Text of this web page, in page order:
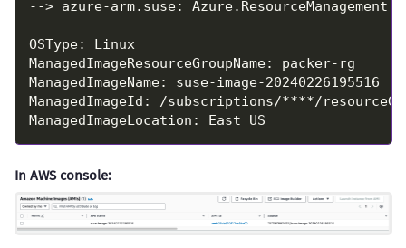
OSType: Linux
In AWS console: